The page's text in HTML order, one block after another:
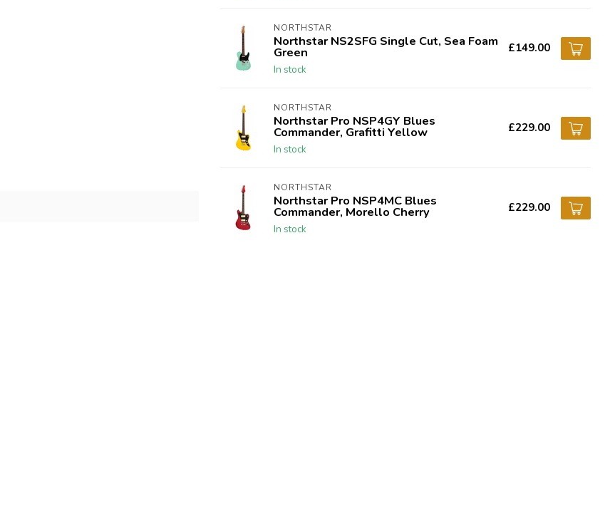
NORTHSTAR
Northstar NS2SFG Single Cut, Sea Foam
Green
In stock
£149.00
NORTHSTAR
Northstar Pro NSP4GY Blues
Commander, Grafitti Yellow
In stock
£229.00
NORTHSTAR
Northstar Pro NSP4MC Blues
Commander, Morello Cherry
In stock
£229.00